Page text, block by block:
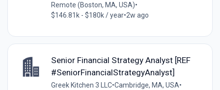
Remote (Boston, MA, USA)•
$146.81k - $180k / year•2w ago
Senior Financial Strategy Analyst [REF
#SeniorFinancialStrategyAnalyst]
Greek Kitchen 3 LLC•Cambridge, MA, USA•